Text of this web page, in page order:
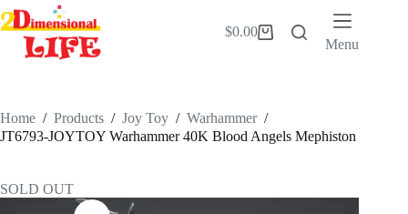
Skip
to
content
Shopping
$0.00
Menu
Home / Products / Joy Toy / Warhammer /
JT6793-JOYTOY Warhammer 40K Blood Angels Mephiston
SOLD OUT